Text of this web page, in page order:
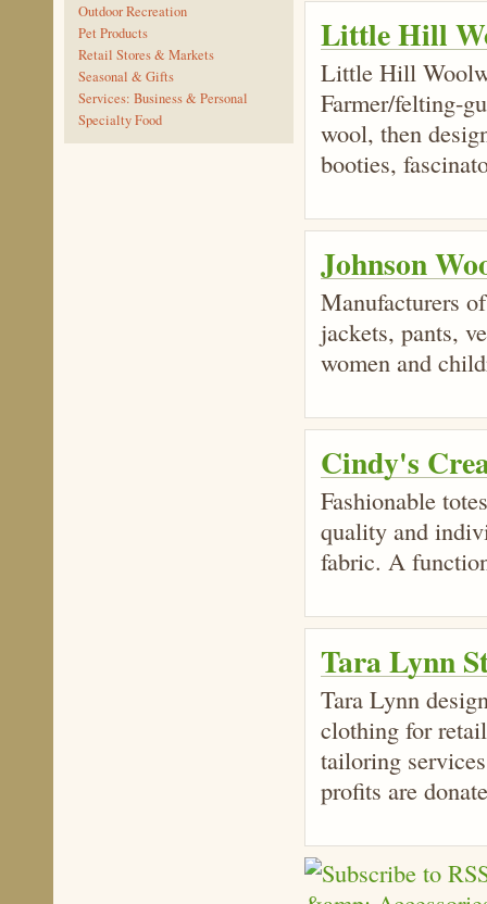
Outdoor Recreation
Pet Products
Retail Stores & Markets
Seasonal & Gifts
Services: Business & Personal
Specialty Food
Little Hill
Little Hill
Farmer/felting-
wool, then
booties,
Johnson
Manufacturers
jackets, pants,
women and
Cindy's
Fashionable
quality and
fabric. A
Tara Lynn
Tara Lynn
clothing for
tailoring
profits are